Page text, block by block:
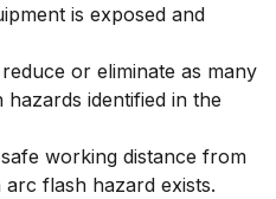
is exposed and
or eliminate as many
identified in the
working distance from
flash hazard exists.